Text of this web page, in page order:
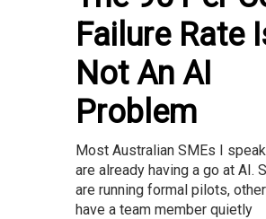
Failure Rate
Not An AI
Problem
Most Australian SMEs I
are already having a go at AI.
are running formal pilots,
have a team member quietly